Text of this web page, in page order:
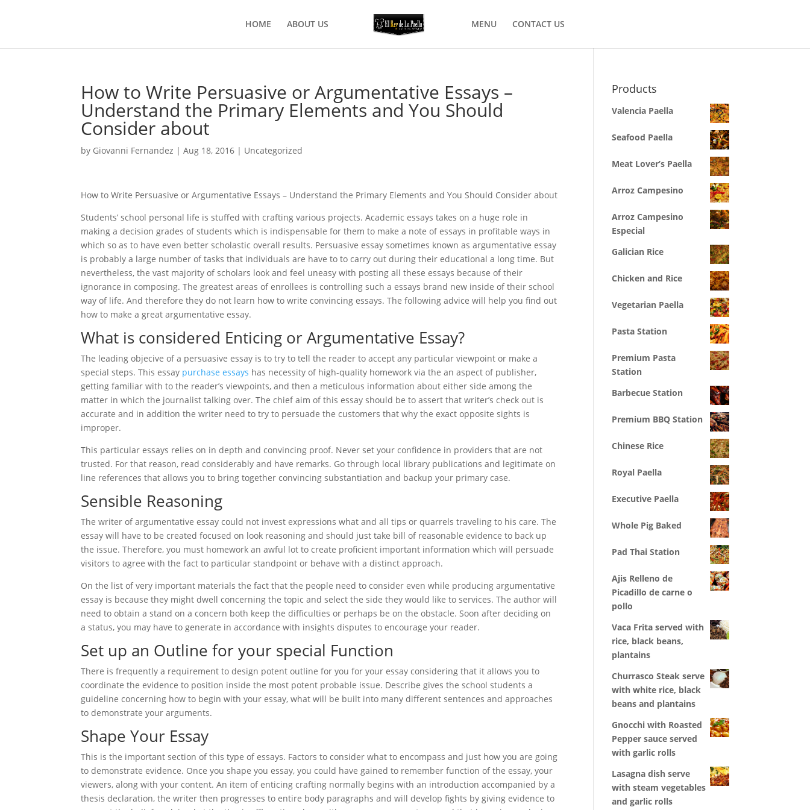
HOME ABOUT US MENU CONTACT US
How to Write Persuasive or Argumentative Essays –
Understand the Primary Elements and You Should
Consider about
by Giovanni Fernandez |Aug 18, 2016 | Uncategorized
How to Write Persuasive or Argumentative Essays – Understand the Primary Elements and You Should Consider about
Students’ school personal life is stuffed with crafting various projects. Academic essays takes on a huge role in
making a decision grades of students which is indispensable for them to make a note of essays in profitable ways in
which so as to have even better scholastic overall results. Persuasive essay sometimes known as argumentative essay
is probably a large number of tasks that individuals are have to to carry out during their educational a long time. But
nevertheless, the vast majority of scholars look and feel uneasy with posting all these essays because of their
ignorance in composing. The greatest areas of enrollees is controlling such a essays brand new inside of their school
way of life. And therefore they do not learn how to write convincing essays. The following advice will help you find out
how to make a great argumentative essay.
What is considered Enticing or Argumentative Essay?
The leading objecive of a persuasive essay is to try to tell the reader to accept any particular viewpoint or make a
special steps. This essay purchase essays has necessity of high-quality homework via the an aspect of publisher,
getting familiar with to the reader’s viewpoints, and then a meticulous information about either side among the
matter in which the journalist talking over. The chief aim of this essay should be to assert that writer’s check out is
accurate and in addition the writer need to try to persuade the customers that why the exact opposite sights is
improper.
This particular essays relies on in depth and convincing proof. Never set your confidence in providers that are not
trusted. For that reason, read considerably and have remarks. Go through local library publications and legitimate on
line references that allows you to bring together convincing substantiation and backup your primary case.
Sensible Reasoning
The writer of argumentative essay could not invest expressions what and all tips or quarrels traveling to his care. The
essay will have to be created focused on look reasoning and should just take bill of reasonable evidence to back up
the issue. Therefore, you must homework an awful lot to create proficient important information which will persuade
visitors to agree with the fact to particular standpoint or behave with a distinct approach.
On the list of very important materials the fact that the people need to consider even while producing argumentative
essay is because they might dwell concerning the topic and select the side they would like to services. The author will
need to obtain a stand on a concern both keep the difficulties or perhaps be on the obstacle. Soon after deciding on
a status, you may have to generate in accordance with insights disputes to encourage your reader.
Set up an Outline for your special Function
There is frequently a requirement to design potent outline for you for your essay considering that it allows you to
coordinate the evidence to position inside the most potent probable issue. Describe gives the school students a
guideline concerning how to begin with your essay, what will be built into many different sentences and approaches
to demonstrate your arguments.
Shape Your Essay
This is the important section of this type of essays. Factors to consider what to encompass and just how you are going
to demonstrate evidence. Once you shape you essay, you could have gained to remember function of the essay, your
viewers, along with your content. An item of enticing crafting normally begins with an introduction accompanied by a
thesis declaration, the writer then progresses to entire body paragraphs and will develop fights by giving evidence to
Products
Valencia Paella
Seafood Paella
Meat Lover’s Paella
Arroz Campesino
Arroz Campesino
Especial
Galician Rice
Chicken and Rice
Vegetarian Paella
Pasta Station
Premium Pasta
Station
Barbecue Station
Premium BBQ Station
Chinese Rice
Royal Paella
Executive Paella
Whole Pig Baked
Pad Thai Station
Ajis Relleno de
Picadillo de carne o
pollo
Vaca Frita served with
rice, black beans,
plantains
Churrasco Steak serve
with white rice, black
beans and plantains
Gnocchi with Roasted
Pepper sauce served
with garlic rolls
Lasagna dish serve
with steam vegetables
and garlic rolls